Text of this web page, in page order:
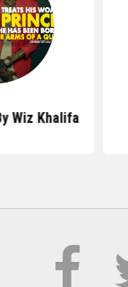
Wiz Khalifa